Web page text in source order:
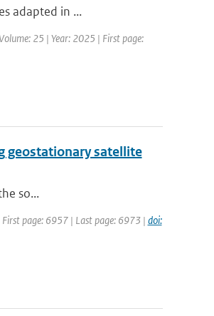
adapted in ...
25 | Year: 2025 | First page:
geostationary satellite
so...
page: 6957 | Last page: 6973 | doi: